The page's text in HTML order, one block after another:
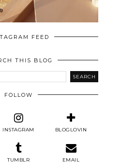
FEED
THIS BLOG
FOLLOW
INSTAGRAM BLOGLOVIN
TUMBLR EMAIL